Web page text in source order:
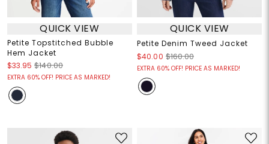
QUICK VIEW
Petite Topstitched Bubble
Hem Jacket
$33.95 $140.00
EXTRA 60% OFF! PRICE AS MARKED!
QUICK VIEW
Petite Denim Tweed Jacket
$40.00 $160.00
EXTRA 60% OFF! PRICE AS MARKED!